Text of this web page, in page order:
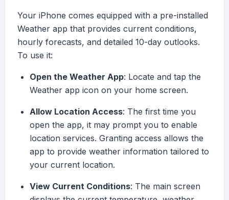
Your iPhone comes equipped with a pre-installed
Weather app that provides current conditions,
hourly forecasts, and detailed 10-day outlooks.
To use it:
Open the Weather App: Locate and tap the
Weather app icon on your home screen.
Allow Location Access: The first time you
open the app, it may prompt you to enable
location services. Granting access allows the
app to provide weather information tailored to
your current location.
View Current Conditions: The main screen